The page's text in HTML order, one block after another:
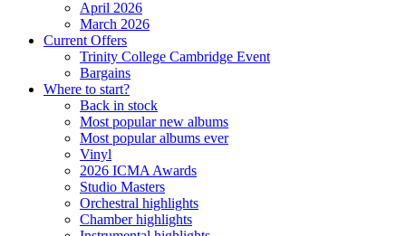
April 2026
March 2026
Current Offers
Trinity College Cambridge Event
Bargains
Where to start?
Back in stock
Most popular new albums
Most popular albums ever
Vinyl
2026 ICMA Awards
Studio Masters
Orchestral highlights
Chamber highlights